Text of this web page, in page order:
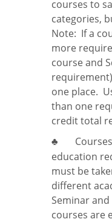
courses to
categories,
Note: If a
more
course and
one place.
than one
credit total
♣
education
must be
different
Seminar
courses are